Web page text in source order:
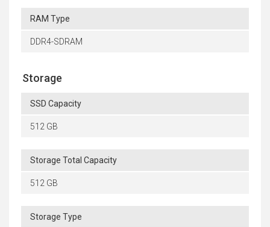
RAM Type
DDR4-SDRAM
Storage
SSD Capacity
512 GB
Storage Total Capacity
512 GB
Storage Type